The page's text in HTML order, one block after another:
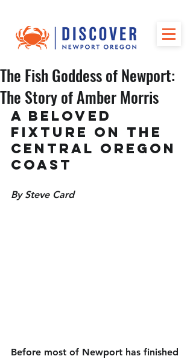
The Fish Goddess of Newport:
The Story of Amber Morris
A Beloved
Fixture on the
Central Oregon
Coast
By Steve Card
Before most of Newport has finished